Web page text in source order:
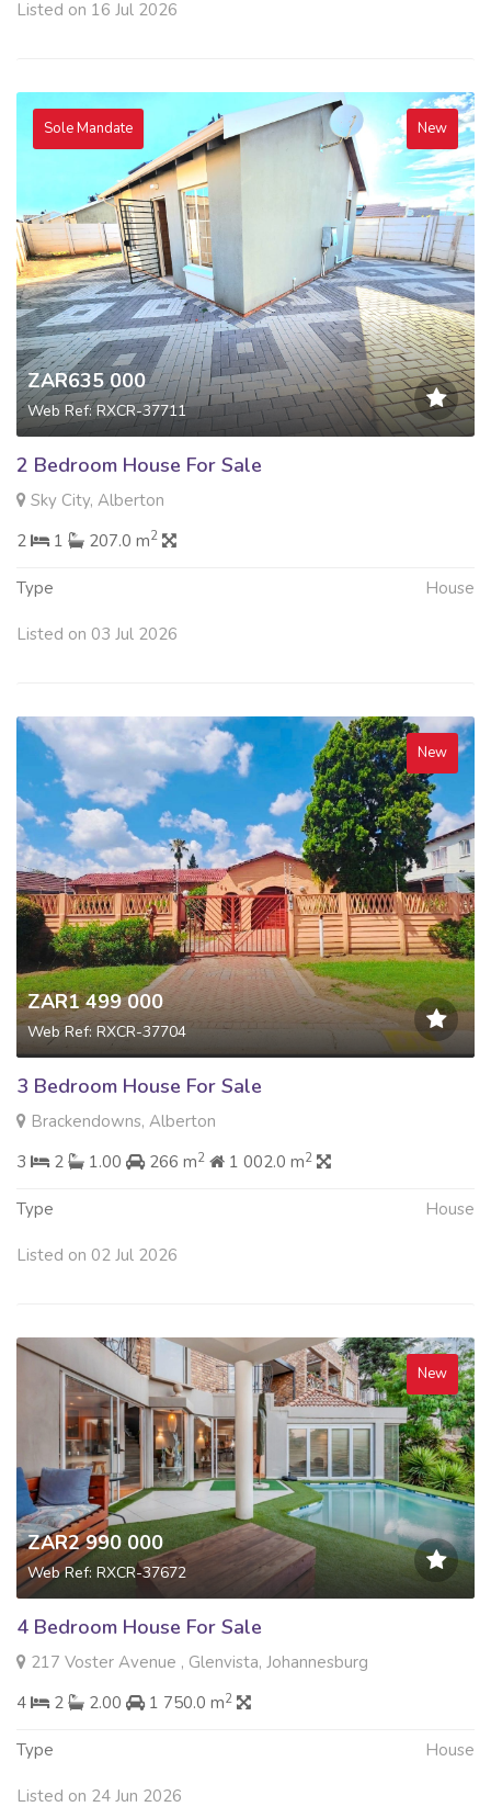
Listed on 16 Jul 2026
Sole Mandate New
ZAR635 000
Web Ref: RXCR-37711
2 Bedroom House For Sale
Sky City, Alberton
2
1 207.0 m2
Type House
Listed on 03 Jul 2026
New
ZAR1 499 000
Web Ref: RXCR-37704
3 Bedroom House For Sale
Brackendowns, Alberton
3
2 1.00 266 m2 1 002.0 m2
Type House
Listed on 02 Jul 2026
New
ZAR2 990 000
Web Ref: RXCR-37672
4 Bedroom House For Sale
217 Voster Avenue , Glenvista, Johannesburg
4
2 2.00 1 750.0 m2
Type House
Listed on 24 Jun 2026